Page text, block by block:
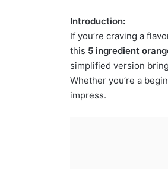
Introduction:
If you’re craving a
this 5 ingredient
simplified version
Whether you’re a
impress.